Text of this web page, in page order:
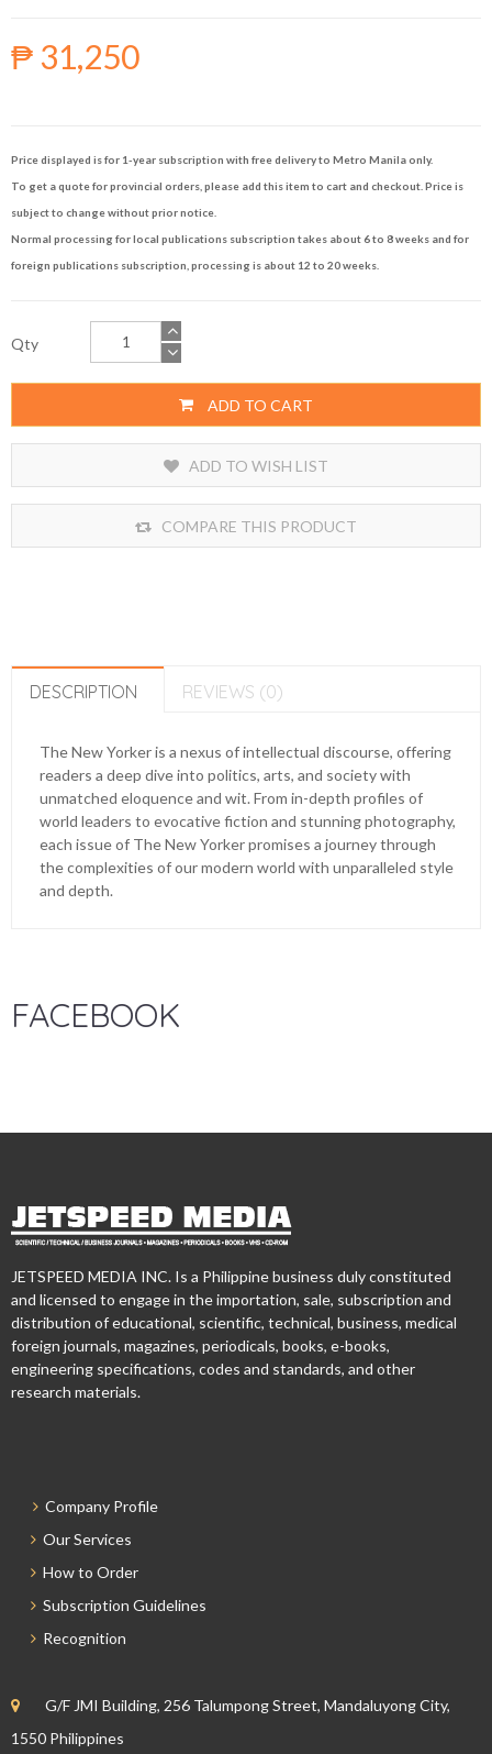
₱ 31,250
Price displayed is for 1-year subscription with free delivery to Metro Manila only.
To get a quote for provincial orders, please add this item to cart and checkout. Price is
subject to change without prior notice.
Normal processing for local publications subscription takes about 6 to 8 weeks and for
foreign publications subscription, processing is about 12 to 20 weeks.
Qty
ADD TO CART
ADD TO WISH LIST
COMPARE THIS PRODUCT
DESCRIPTION REVIEWS (0)
The New Yorker is a nexus of intellectual discourse, offering
readers a deep dive into politics, arts, and society with
unmatched eloquence and wit. From in-depth profiles of
world leaders to evocative fiction and stunning photography,
each issue of The New Yorker promises a journey through
the complexities of our modern world with unparalleled style
and depth.
FACEBOOK
JETSPEED MEDIA INC. Is a Philippine business duly constituted
and licensed to engage in the importation, sale, subscription and
distribution of educational, scientific, technical, business, medical
foreign journals, magazines, periodicals, books, e-books,
engineering specifications, codes and standards, and other
research materials.
Company Profile
Our Services
How to Order
Subscription Guidelines
Recognition
G/F JMI Building, 256 Talumpong Street, Mandaluyong City,
1550 Philippines